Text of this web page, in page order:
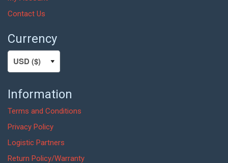
Contact Us
Currency
Information
Terms and Conditions
Privacy Policy
Logistic Partners
Return Policy/Warranty